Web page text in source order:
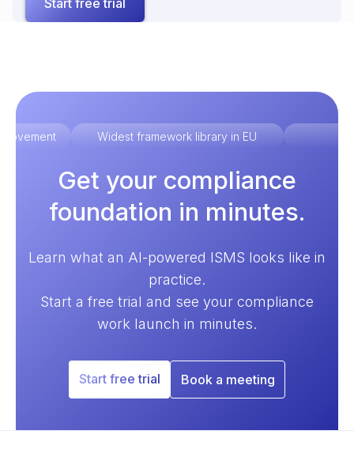
Start free trial
Widest framework library in EU
Get your compliance
foundation in minutes.
Learn what an AI-powered ISMS looks like in
practice.
Start a free trial and see your compliance
work launch in minutes.
Start free trial Book a meeting